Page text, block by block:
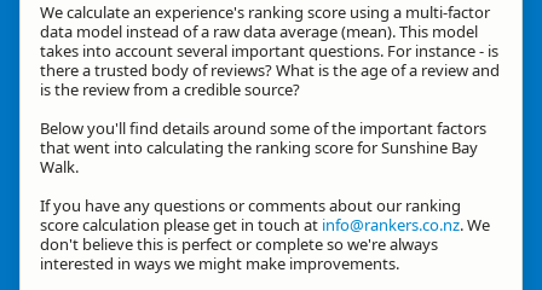
We calculate an experience's ranking score using a multi-factor
data model instead of a raw data average (mean). This model
takes into account several important questions. For instance - is
there a trusted body of reviews? What is the age of a review and
is the review from a credible source?
Below you'll find details around some of the important factors
that went into calculating the ranking score for Sunshine Bay
Walk.
If you have any questions or comments about our ranking
score calculation please get in touch at info@rankers.co.nz. We
don't believe this is perfect or complete so we're always
interested in ways we might make improvements.